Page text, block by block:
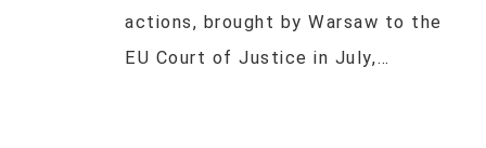
actions, brought by Warsaw to the
EU Court of Justice in July,…